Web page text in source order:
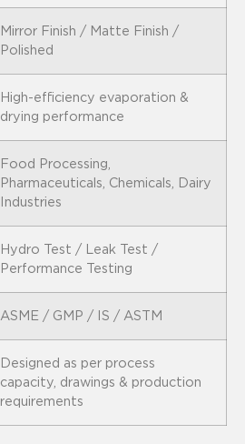
Mirror Finish / Matte Finish /
Polished
High-efficiency evaporation &
drying performance
Food Processing,
Pharmaceuticals, Chemicals, Dairy
Industries
Hydro Test / Leak Test /
Performance Testing
ASME / GMP / IS / ASTM
Designed as per process
capacity, drawings & production
requirements